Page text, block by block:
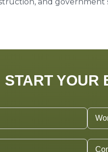
START YOUR